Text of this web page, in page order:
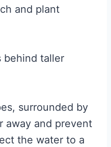
and plant
behind taller
surrounded by
away and prevent
the water to a